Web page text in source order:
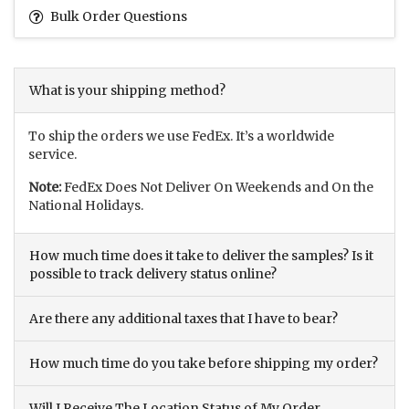
Bulk Order Questions
What is your shipping method?
To ship the orders we use FedEx. It’s a worldwide
service.
Note:FedEx Does Not Deliver On Weekends and On the
National Holidays.
How much time does it take to deliver the samples? Is it
possible to track delivery status online?
Are there any additional taxes that I have to bear?
How much time do you take before shipping my order?